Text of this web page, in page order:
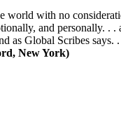
world with no
and personally. .
as Global Scribes says.
New York)